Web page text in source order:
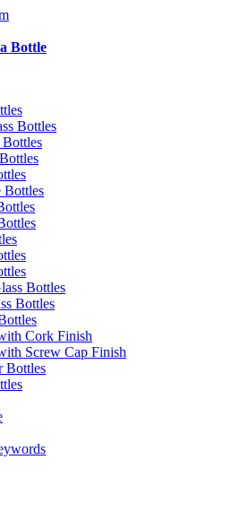
Bottle
Bottles
Bottles
Bottles
Bottles
Cork Finish
Screw Cap Finish
Bottles